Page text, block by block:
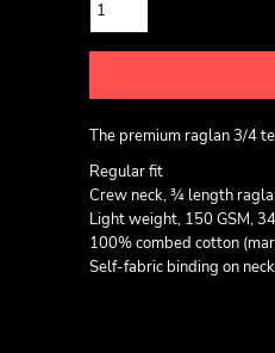
The premium raglan 3/4
Regular fit
Crew neck, ¾ length
Light weight, 150 GSM,
100% combed cotton
Self-fabric binding on